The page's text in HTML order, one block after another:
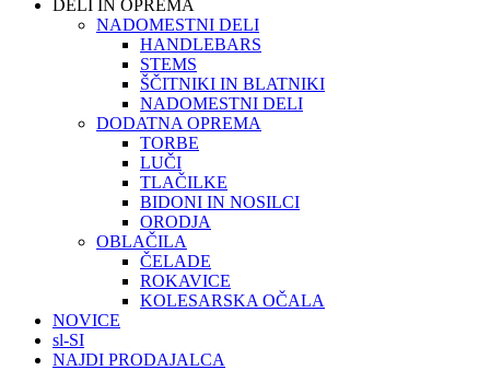
DELI IN OPREMA
NADOMESTNI DELI
HANDLEBARS
STEMS
ŠČITNIKI IN BLATNIKI
NADOMESTNI DELI
DODATNA OPREMA
TORBE
LUČI
TLAČILKE
BIDONI IN NOSILCI
ORODJA
OBLAČILA
ČELADE
ROKAVICE
KOLESARSKA OČALA
NOVICE
sl-SI
NAJDI PRODAJALCA